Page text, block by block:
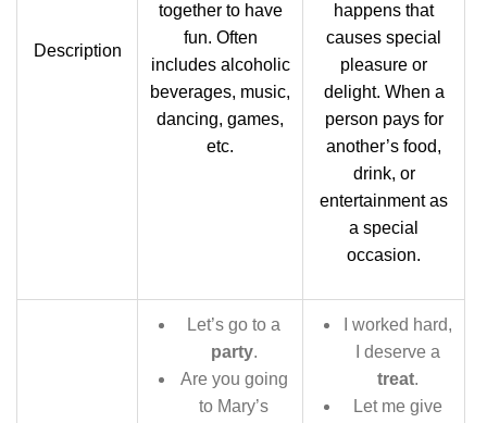
Description
together to have
fun. Often
includes alcoholic
beverages, music,
dancing, games,
etc.
happens that
causes special
pleasure or
delight. When a
person pays for
another’s food,
drink, or
entertainment as
a special
occasion.
Let’s go to a
party.
Are you going
to Mary’s
I worked hard,
I deserve a
treat.
Let me give